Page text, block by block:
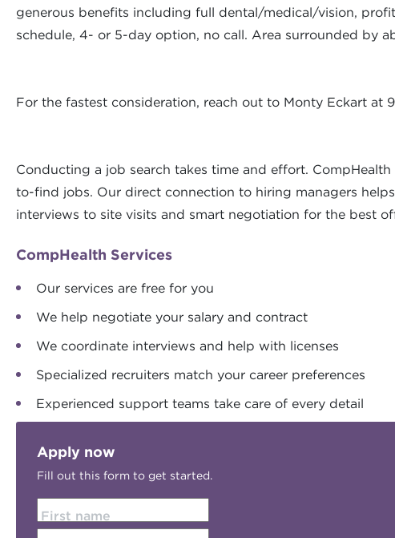
generous benefits including full dental/medical/vision,
schedule, 4- or 5-day option, no call. Area surrounded by
For the fastest consideration, reach out to Monty Eckart
Conducting a job search takes time and effort.
to-find jobs. Our direct connection to hiring managers
interviews to site visits and smart negotiation for the best
CompHealth Services
Our services are free for you
We help negotiate your salary and contract
We coordinate interviews and help with licenses
Specialized recruiters match your career preferences
Experienced support teams take care of every detail
Apply now
Fill out this form to get started.
First name